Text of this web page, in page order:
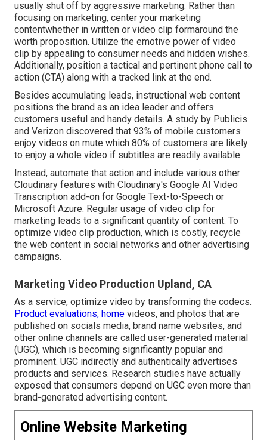
usually shut off by aggressive marketing. Rather than
focusing on marketing, center your marketing
contentwhether in written or video clip formaround the
worth proposition. Utilize the emotive power of video
clip by appealing to consumer needs and hidden wishes.
Additionally, position a tactical and pertinent phone call to
action (CTA) along with a tracked link at the end.
Besides accumulating leads, instructional web content
positions the brand as an idea leader and offers
customers useful and handy details. A study by Publicis
and Verizon discovered that 93% of mobile customers
enjoy videos on mute which 80% of customers are likely
to enjoy a whole video if subtitles are readily available.
Instead, automate that action and include various other
Cloudinary features with Cloudinary's Google AI Video
Transcription add-on for Google Text-to-Speech or
Microsoft Azure. Regular usage of video clip for
marketing leads to a significant quantity of content. To
optimize video clip production, which is costly, recycle
the web content in social networks and other advertising
campaigns.
Marketing Video Production Upland, CA
As a service, optimize video by transforming the codecs.
Product evaluations, home videos, and photos that are
published on socials media, brand name websites, and
other online channels are called user-generated material
(UGC), which is becoming significantly popular and
prominent. UGC indirectly and authentically advertises
products and services. Research studies have actually
exposed that consumers depend on UGC even more than
brand-generated advertising content.
Online Website Marketing